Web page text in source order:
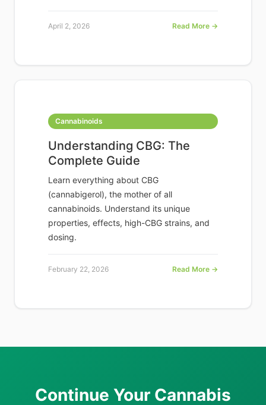
April 2, 2026 Read More →
Cannabinoids
Understanding CBG: The
Complete Guide
Learn everything about CBG
(cannabigerol), the mother of all
cannabinoids. Understand its unique
properties, effects, high-CBG strains, and
dosing.
February 22, 2026 Read More →
Continue Your Cannabis